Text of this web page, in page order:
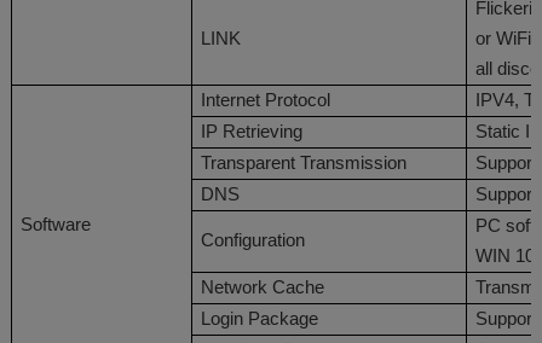
LINK
or WiFi
all
Software
Internet Protocol IPV4,
IP Retrieving Static
TransparentTransmission
Support
DNS
Configuration
PC
WIN 10
Network Cache
Login Package